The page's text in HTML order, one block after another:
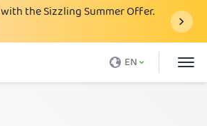
with the Sizzling Summer Offer.
EN